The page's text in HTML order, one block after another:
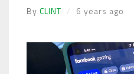
By CLINT 6 years ago